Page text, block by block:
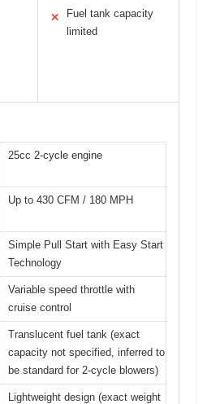
✕
Fuel tank capacity
limited
25cc 2-cycle engine
Up to 430 CFM / 180 MPH
Simple Pull Start with Easy Start
Technology
Variable speed throttle with
cruise control
Translucent fuel tank (exact
capacity not specified, inferred to
be standard for 2-cycle blowers)
Lightweight design (exact weight